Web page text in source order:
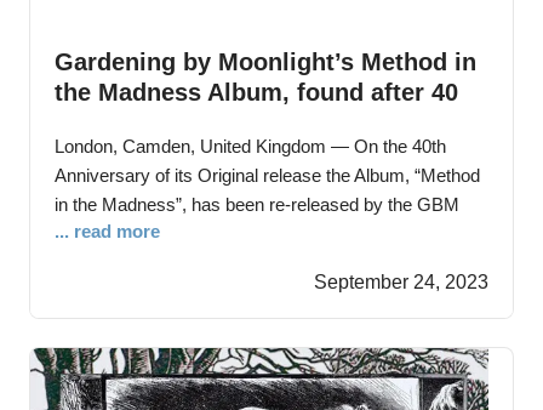
Gardening by Moonlight’s Method in
the Madness Album, found after 40
Archives, and is now released
London, Camden, United Kingdom — On the 40th
Anniversary of its Original release the Album, “Method
in the Madness”, has been re-released by the GBM
MEDIA label The Album is exclusively available to
platforms. The Gardening by Moonlight Album,
“Method in the Madness”, recorded in 1983, defied
current musical
... read more
September 24, 2023